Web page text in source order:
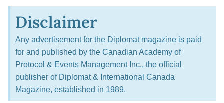
Disclaimer
Any advertisement for the Diplomat magazine is paid
for and published by the Canadian Academy of
Protocol & Events Management Inc., the official
publisher of Diplomat & International Canada
Magazine, established in 1989.